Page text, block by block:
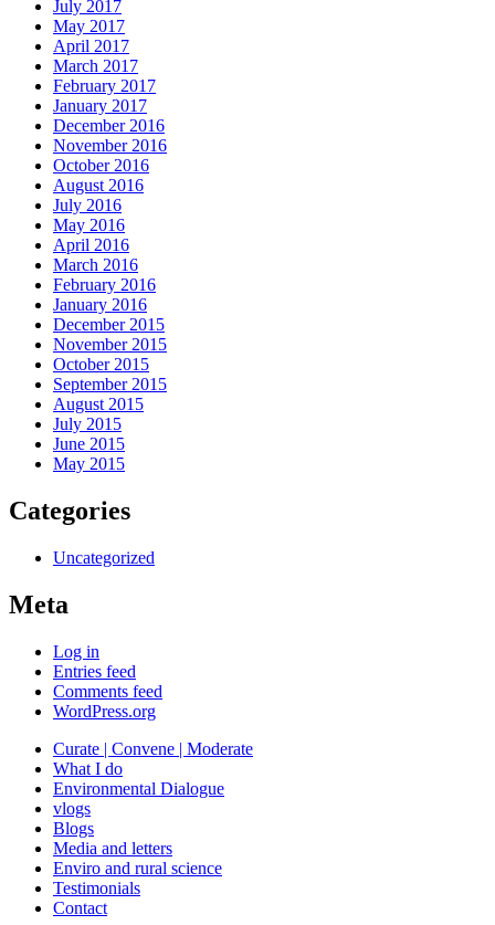
July 2017
May 2017
April 2017
March 2017
February 2017
January 2017
December 2016
November 2016
October 2016
August 2016
July 2016
May 2016
April 2016
March 2016
February 2016
January 2016
December 2015
November 2015
October 2015
September 2015
August 2015
July 2015
June 2015
May 2015
Categories
Uncategorized
Meta
Log in
Entries feed
Comments feed
WordPress.org
Curate | Convene | Moderate
What I do
Environmental Dialogue
vlogs
Blogs
Media and letters
Enviro and rural science
Testimonials
Contact